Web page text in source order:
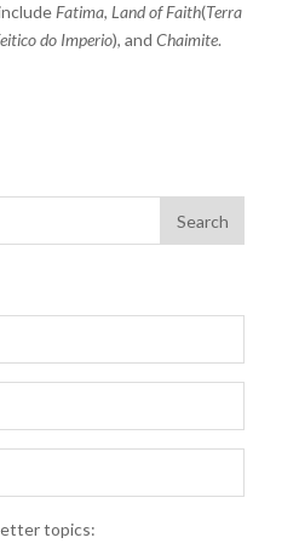
Fatima, Land of Faith(Terra
do Imperio), and Chaimite.
topics: